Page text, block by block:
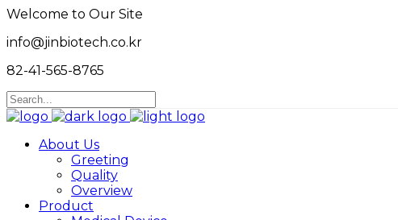
Welcome to Our Site
info@jinbiotech.co.kr
82-41-565-8765
About Us
Greeting
Quality
Overview
Product